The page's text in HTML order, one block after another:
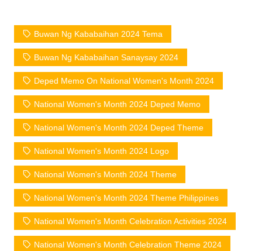
Buwan Ng Kababaihan 2024 Tema
Buwan Ng Kababaihan Sanaysay 2024
Deped Memo On National Women's Month 2024
National Women's Month 2024 Deped Memo
National Women's Month 2024 Deped Theme
National Women's Month 2024 Logo
National Women's Month 2024 Theme
National Women's Month 2024 Theme Philippines
National Women's Month Celebration Activities 2024
National Women's Month Celebration Theme 2024